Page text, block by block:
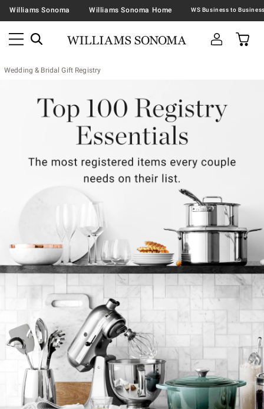
Williams Sonoma Williams Sonoma Home
Wedding & Bridal Gift Registry